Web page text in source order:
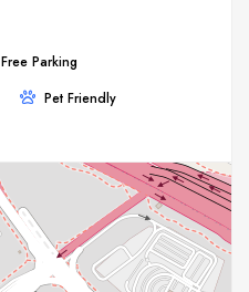
Free Parking
Pet Friendly